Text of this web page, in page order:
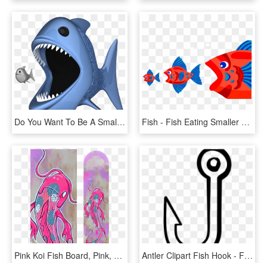
Do You Want To Be A Small Fish, Or A Big Fish - - Big Fish Eating Small Fish Png, Transparent Png Fish - Fish Eating Smaller Fish, HD Png Download
Pink Koi Fish Board, Pink, Koi Fish, Koi, Japan, Catfish, - Pink Koi Fish, HD Png Download Antler Clipart Fish Hook - Fish Hook Clipart Black And White, HD Png Download